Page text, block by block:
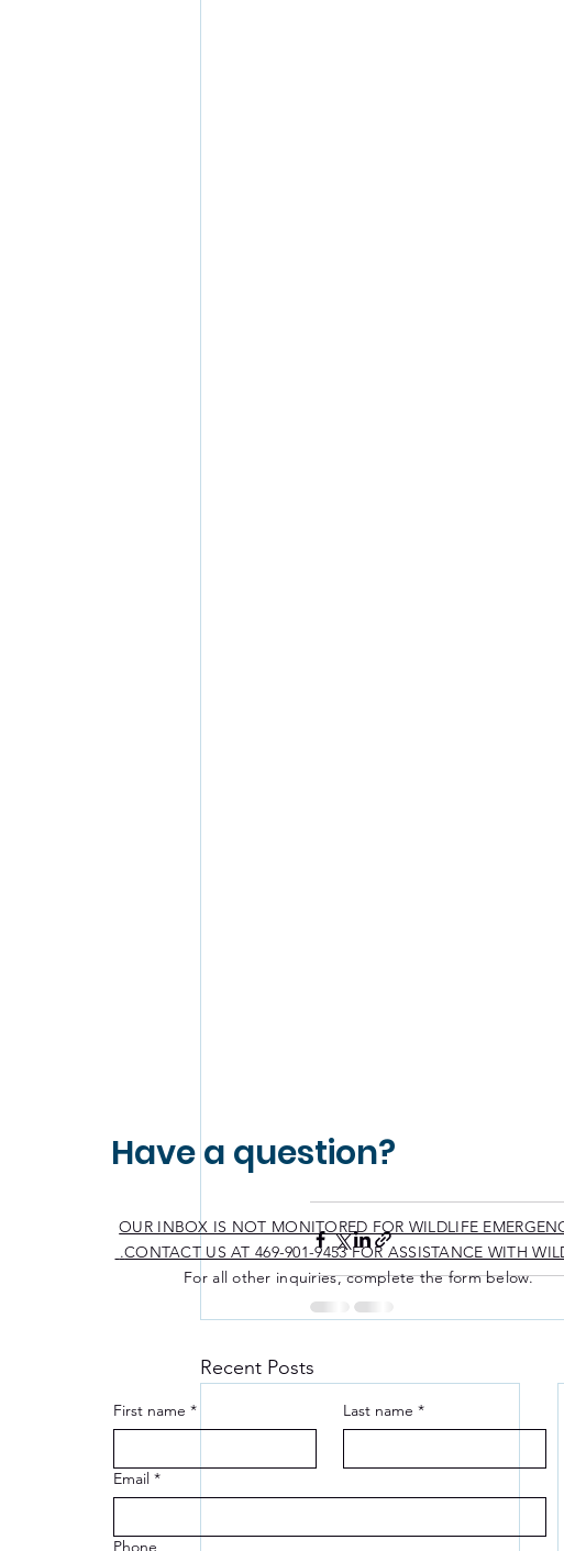
Recent Posts
Have a question?
OUR INBOX IS NOT MONITORED FOR WILDLIFE
CONTACT US AT 469-901-9453 FOR ASSISTANCE WITH
For all other inquiries, complete the form below.
First name * Last name *
Email *
Phone